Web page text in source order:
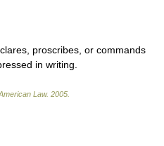
proscribes, or commands
in writing.
Law. 2005